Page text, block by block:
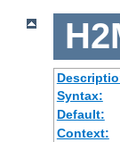
Syntax:
Default:
Context: